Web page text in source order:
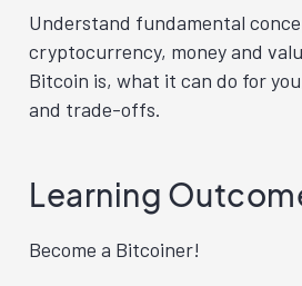
Understand fundamental
cryptocurrency, money and
Bitcoin is, what it can do for
and trade-offs.
Learning
Become a Bitcoiner!